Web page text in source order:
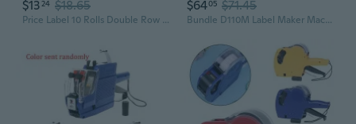
$1324 $18.65
Price Label 10 Rolls Double Row Paper Tag Mark Sticker Supermarket Practical
$6405 $71.45
Bundle D110M Label Maker Machine For School With 3Rolls 0.47" X 0.87" White Label Tapes